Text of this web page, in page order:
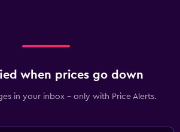
when prices go down
in your inbox - only with Price Alerts.